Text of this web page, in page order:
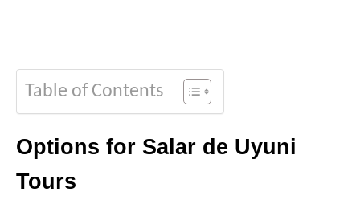
Table of Contents
Options for Salar de Uyuni
Tours